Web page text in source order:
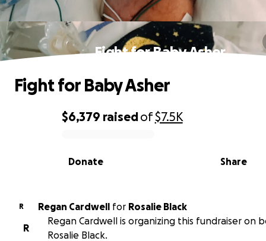
Fight for Baby Asher
0% complete
$6,379 raisedof$7.5K
Share
Donate
Fight for Baby Asher
R Regan Cardwell for Rosalie Black
R
Regan Cardwell is organizing this fundraiser on
Rosalie Black.